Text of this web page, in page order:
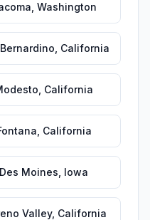
Washington
California
California
California
Des Moines Iowa
Valley, California